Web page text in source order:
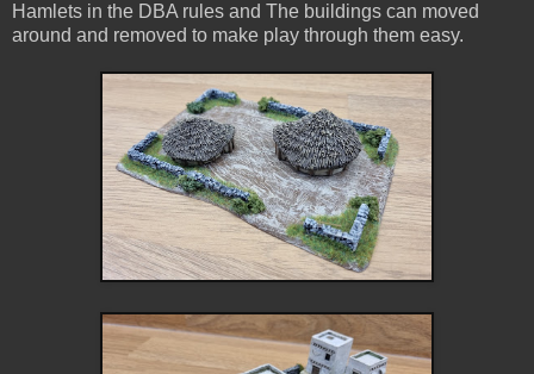
Hamlets in the DBA rules and The buildings can moved
around and removed to make play through them easy.